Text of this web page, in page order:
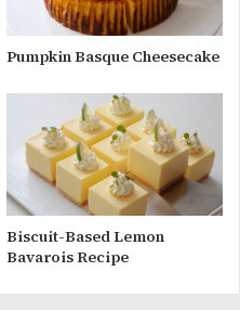
Pumpkin Basque Cheesecake
Biscuit-Based Lemon
Bavarois Recipe